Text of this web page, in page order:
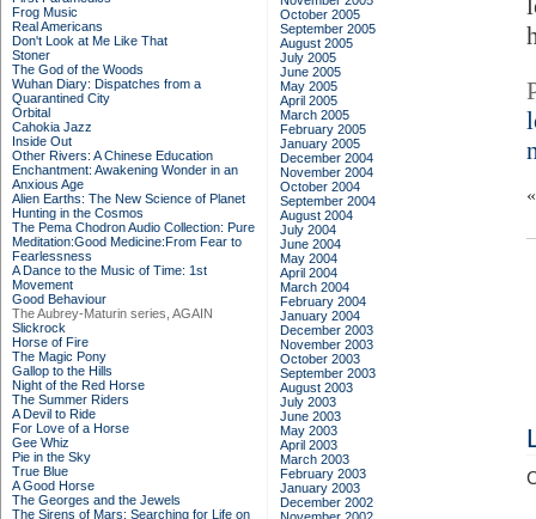
Frog Music
Real Americans
Don't Look at Me Like That
Stoner
The God of the Woods
Wuhan Diary: Dispatches from a
Quarantined City
Orbital
Cahokia Jazz
Inside Out
Other Rivers: A Chinese Education
Enchantment: Awakening Wonder in an
Anxious Age
Alien Earths: The New Science of Planet
Hunting in the Cosmos
The Pema Chodron Audio Collection: Pure
Meditation:Good Medicine:From Fear to
Fearlessness
A Dance to the Music of Time: 1st
Movement
Good Behaviour
The Aubrey-Maturin series, AGAIN
Slickrock
Horse of Fire
The Magic Pony
Gallop to the Hills
Night of the Red Horse
The Summer Riders
A Devil to Ride
For Love of a Horse
Gee Whiz
Pie in the Sky
True Blue
A Good Horse
The Georges and the Jewels
The Sirens of Mars: Searching for Life on
October 2005
September 2005
August 2005
July 2005
June 2005
May 2005
April 2005
March 2005
February 2005
January 2005
December 2004
November 2004
October 2004
September 2004
August 2004
July 2004
June 2004
May 2004
April 2004
March 2004
February 2004
January 2004
December 2003
November 2003
October 2003
September 2003
August 2003
July 2003
June 2003
May 2003
April 2003
March 2003
February 2003
January 2003
December 2002